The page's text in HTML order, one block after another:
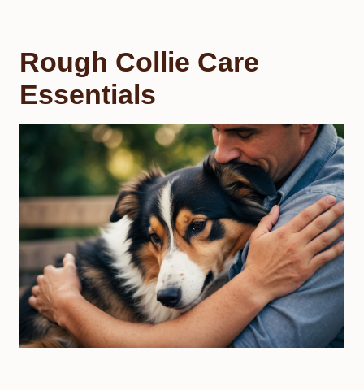
Rough Collie Care
Essentials